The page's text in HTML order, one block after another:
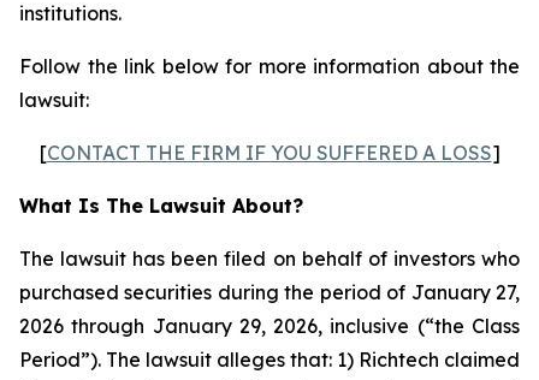
institutions.
Follow the link below for more information about the
lawsuit:
[CONTACT THE FIRM IF YOU SUFFERED A LOSS]
What Is The Lawsuit About?
The lawsuit has been filed on behalf of investors who
purchased securities during the period of January 27,
2026 through January 29, 2026, inclusive (“the Class
Period”). The lawsuit alleges that: 1) Richtech claimed